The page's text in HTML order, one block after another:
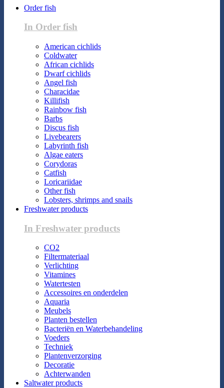
Order fish
In Order fish
American cichlids
Coldwater
African cichlids
Dwarf cichlids
Angel fish
Characidae
Killifish
Rainbow fish
Barbs
Discus fish
Livebearers
Labyrinth fish
Algae eaters
Corydoras
Catfish
Loricariidae
Other fish
Lobsters, shrimps and snails
Freshwater products
In Freshwater products
CO2
Filtermateriaal
Verlichting
Vitamines
Watertesten
Accessoires en onderdelen
Aquaria
Meubels
Planten bestellen
Bacteriën en Waterbehandeling
Voeders
Techniek
Plantenverzorging
Decoratie
Achterwanden
Saltwater products